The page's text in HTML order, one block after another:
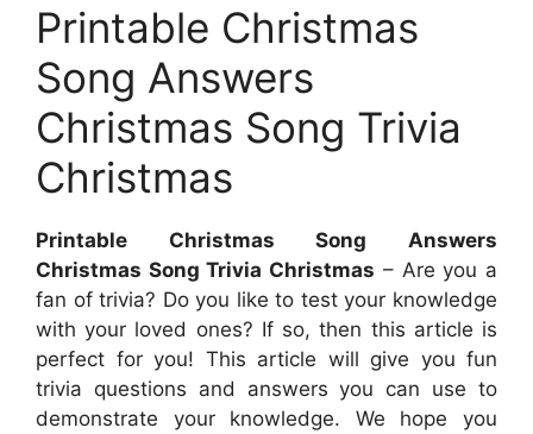
Printable Christmas
Song Answers
Christmas Song Trivia
Christmas
Printable Christmas Song Answers
Christmas Song Trivia Christmas – Are you a
fan of trivia? Do you like to test your knowledge
with your loved ones? If so, then this article is
perfect for you! This article will give you fun
trivia questions and answers you can use to
demonstrate your knowledge. We hope you